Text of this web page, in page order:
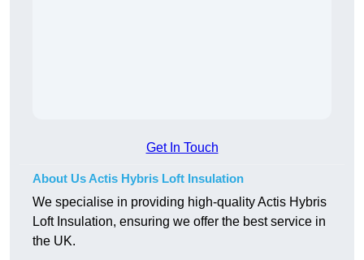
Get In Touch
About Us Actis Hybris Loft Insulation
We specialise in providing high-quality Actis Hybris
Loft Insulation, ensuring we offer the best service in
the UK.